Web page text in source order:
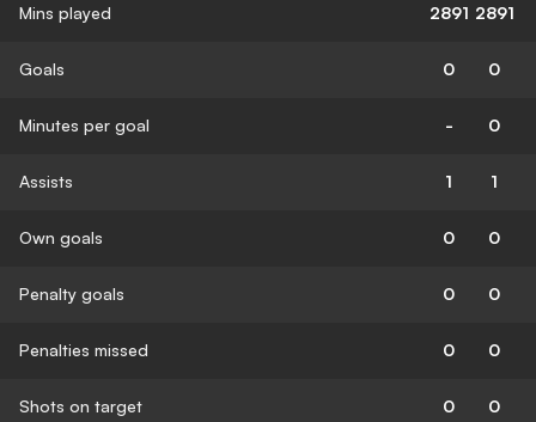
Mins played 2891 2891
Goals 0 0
Minutes per goal - 0
Assists 1 1
Own goals 0 0
Penalty goals 0 0
Penalties missed 0 0
Shots on target 0 0